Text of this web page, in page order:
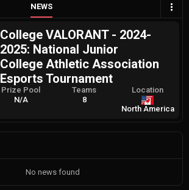
NEWS
College VALORANT - 2024-
2025: National Junior
College Athletic Association
Esports Tournament
Prize Pool
N/A
Teams
8
Location
North America
No news found